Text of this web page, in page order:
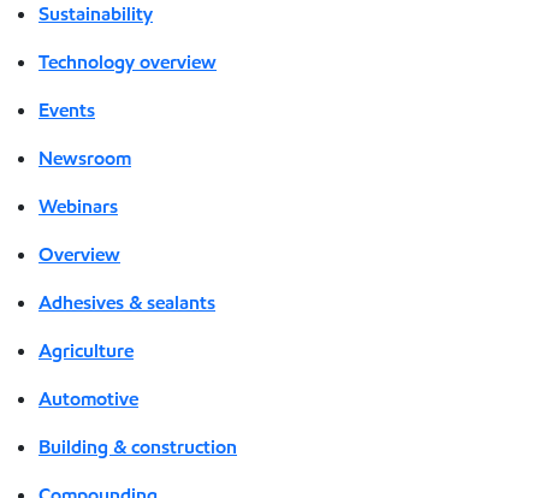
Sustainability
Technology overview
Events
Newsroom
Webinars
Overview
Adhesives & sealants
Agriculture
Automotive
Building & construction